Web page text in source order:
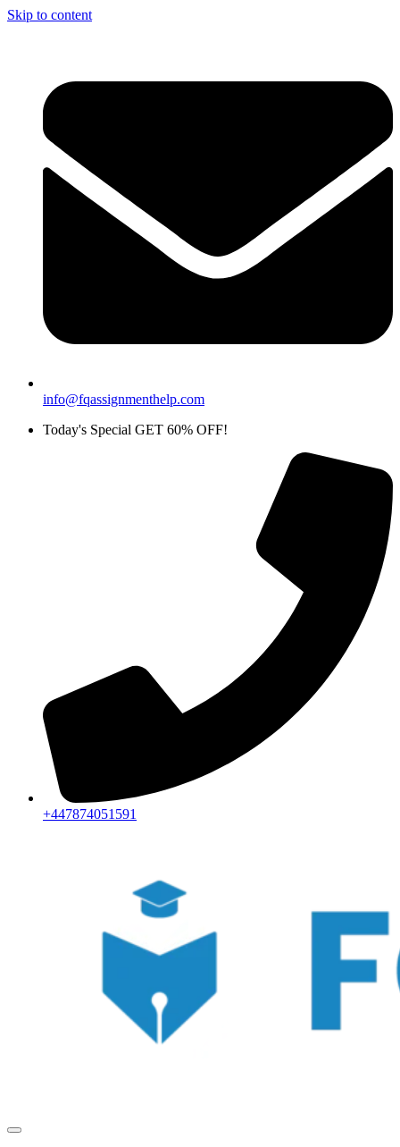
Skip to content
info@fqassignmenthelp.com
Today's Special GET 60% OFF!
+447874051591